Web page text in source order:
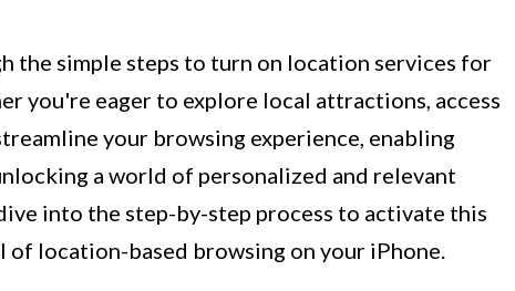
the simple steps to turn on location services for
you're eager to explore local attractions, access
your browsing experience, enabling
a world of personalized and relevant
into the step-by-step process to activate this
location-based browsing on your iPhone.